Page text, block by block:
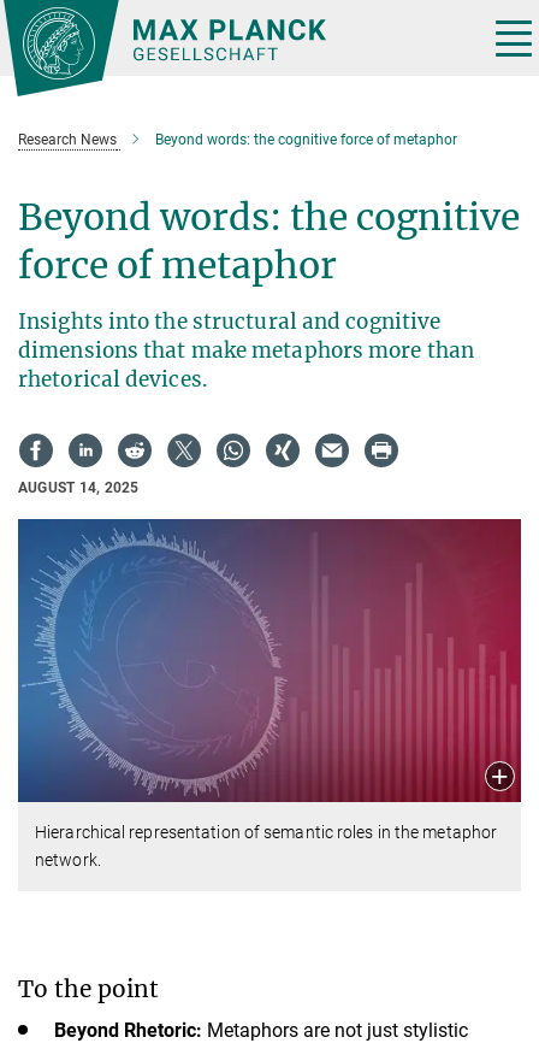
Main-
Content
Research News Beyond words: the cognitive force of metaphor
Beyond words: the cognitive
force of metaphor
Insights into the structural and cognitive
dimensions that make metaphors more than
rhetorical devices.
AUGUST 14, 2025
Hierarchical representation of semantic roles in the metaphor
network.
To the point
Beyond Rhetoric: Metaphors are not just stylistic